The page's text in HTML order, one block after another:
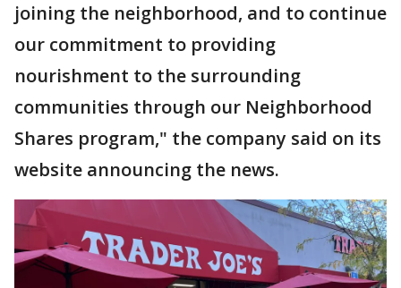
joining the neighborhood, and to continue
our commitment to providing
nourishment to the surrounding
communities through our Neighborhood
Shares program," the company said on its
website announcing the news.